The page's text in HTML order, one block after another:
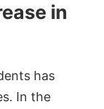
in
has
In the